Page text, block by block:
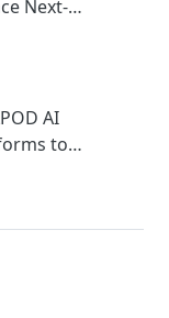
Next-
AI
AI
to
AI